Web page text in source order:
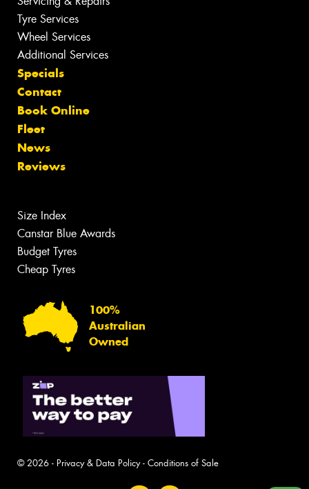
Tyre Services
Wheel Services
Additional Services
Specials
Contact
Book Online
Fleet
News
Reviews
Size Index
Canstar Blue Awards
Budget Tyres
Cheap Tyres
100%
Australian
Owned
© 2026 - Privacy & Data Policy- Conditions of Sale